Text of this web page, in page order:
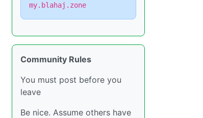
my.blahaj.zone
Community Rules
You must post before you
leave
Be nice. Assume others have